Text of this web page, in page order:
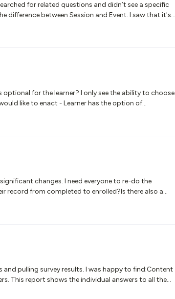
for related questions and didn’t see a specific
difference between Session and Event. I saw that it's
that contains all of the learning material. I know
as if they don't really need to exist since the Session
Also, thank you for your patience. This my first
for the learner? I only see the ability to choose
like to enact - Learner has the option of
that will be reviewed by instructor and provided
changes. I need everyone to re-do the
record from completed to enrolled?Is there also a
and pulling survey results. I was happy to find:Content
This report shows the individual answers to all the
Please note that the surveys’ individual answers are